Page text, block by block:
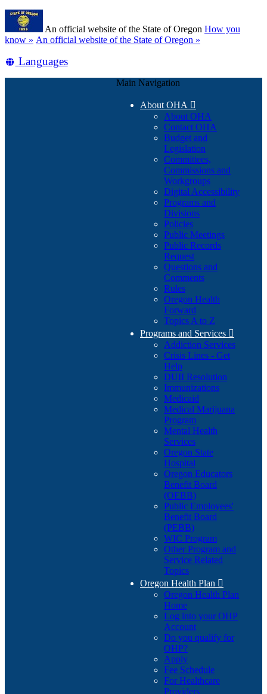
Skip
main
content
An official website of the State of Oregon How you
know » (how
identify
An official website of the State of Oregon »
Translate
Languages
Main Navigation
About OHA 
About OHA
Contact OHA
Budget and
Legislation
Committees,
Commissions and
Workgroups
Digital Accessibility
Programs and
Divisions
Policies
Public Meetings
Public Records
Request
Questions and
Comments
Rules
Oregon Health
Forward
Topics A to Z
Programs and Services 
Addiction Services
Crisis Lines - Get
Help
DUII Resolution
Immunizations
Medicaid
Medical Marijuana
Program
Mental Health
Services
Oregon State
Hospital
Oregon Educators
Benefit Board
(OEBB)
Public Employees'
Benefit Board
(PEBB)
WIC Program
Other Program and
Service Related
Topics
Oregon Health Plan 
Oregon Health Plan
Home
Log into your OHP
Account(Opens
in
Do you qualify for
OHP?(Opens
in
new
window)
Apply
Fee Schedule
For Healthcare
Providers